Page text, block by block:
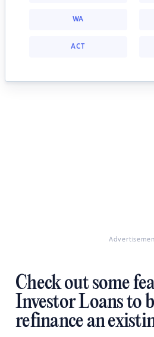
WA
ACT
Check out some
Investor Loans to
refinance an